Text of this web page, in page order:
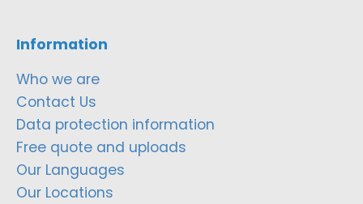
Information
Who we are
Contact Us
Data protection information
Free quote and uploads
Our Languages
Our Locations